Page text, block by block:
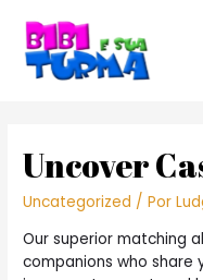
Uncover
Uncategorized / Por
Our superior matching
companions who share